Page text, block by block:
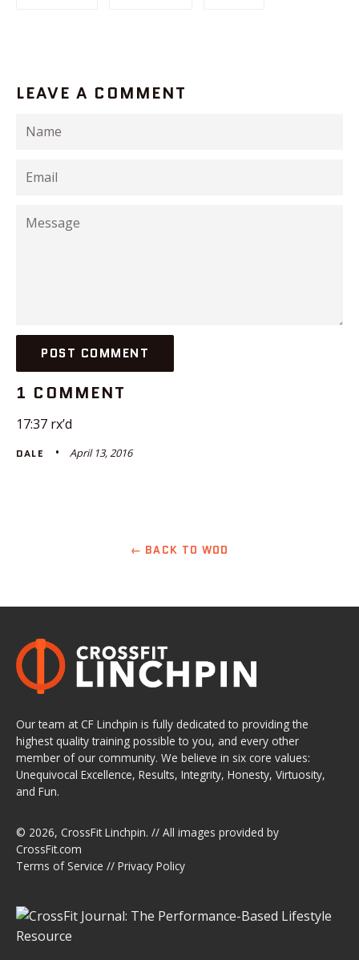
LEAVE A COMMENT
Name
Email
Message
1 COMMENT
17:37 rx’d
DALE April 13, 2016
← BACK TO WOD
Our team at CF Linchpin is fully dedicated to providing the
highest quality training possible to you, and every other
member of our community. We believe in six core values:
Unequivocal Excellence, Results, Integrity, Honesty, Virtuosity,
and Fun.
© 2026, CrossFit Linchpin. // All images provided by
CrossFit.com
Terms of Service // Privacy Policy